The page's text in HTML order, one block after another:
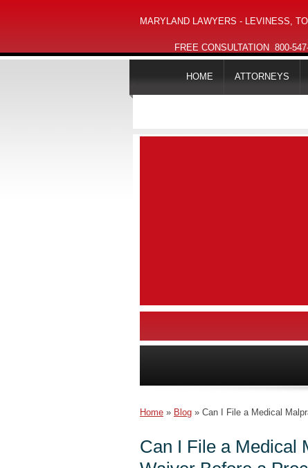
MARYLAND LAWYERS - LEVINESS,
FREE CONSULTATION 800-
HOME ATTORNEYS
Home » Blog » Can I File a Medical
Can I File a Medical